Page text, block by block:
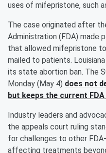
uses of mifepristone, such
The case originated after
Administration (FDA) made
that allowed mifepristone
mailed to patients.
its state abortion ban. The
Monday (May 4) does not
but keeps the current
Industry leaders and
the appeals court ruling
for challenges to other
affecting treatments